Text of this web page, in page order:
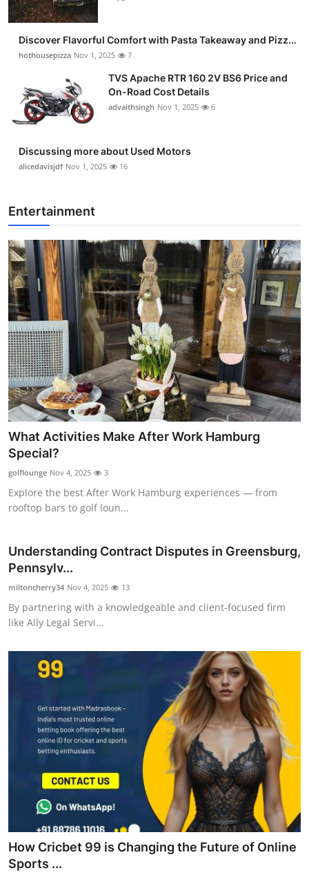
Discover Flavorful Comfort with Pasta Takeaway and Pizz...
hothousepizza Nov 1, 2025 7
TVS Apache RTR 160 2V BS6 Price and
On-Road Cost Details
advaithsingh Nov 1, 2025 6
Discussing more about Used Motors
alicedavisjdf Nov 1, 2025 16
Entertainment
What Activities Make After Work Hamburg
Special?
golflounge Nov 4, 2025 3
Explore the best After Work Hamburg experiences — from
rooftop bars to golf loun...
Understanding Contract Disputes in Greensburg,
Pennsylv...
miltoncherry34 Nov 4, 2025 13
By partnering with a knowledgeable and client-focused firm
like Ally Legal Servi...
How Cricbet 99 is Changing the Future of Online
Sports ...